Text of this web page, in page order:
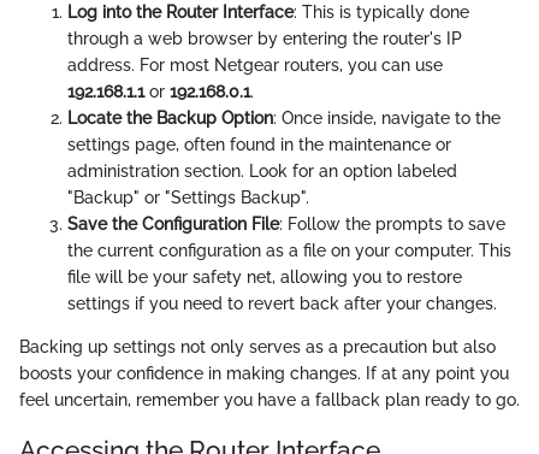
Log into the Router Interface: This is typically done
through a web browser by entering the router's IP
address. For most Netgear routers, you can use
192.168.1.1or 192.168.0.1.
Locate the Backup Option: Once inside, navigate to the
settings page, often found in the maintenance or
administration section. Look for an option labeled
"Backup" or "Settings Backup".
Save the Configuration File: Follow the prompts to save
the current configuration as a file on your computer. This
file will be your safety net, allowing you to restore
settings if you need to revert back after your changes.
Backing up settings not only serves as a precaution but also
boosts your confidence in making changes. If at any point you
feel uncertain, remember you have a fallback plan ready to go.